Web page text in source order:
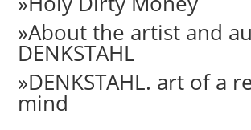
»About the artist and
DENKSTAHL
»DENKSTAHL. art of a
mind